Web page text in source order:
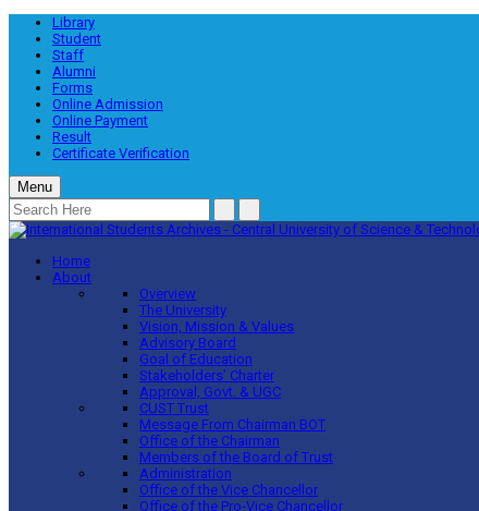
Library
Student
Staff
Alumni
Forms
Online Admission
Online Payment
Result
Certificate Verification
Menu
Home
About
Overview
The University
Vision, Mission & Values
Advisory Board
Goal of Education
Stakeholders’ Charter
Approval, Govt. & UGC
CUST Trust
Message From Chairman BOT
Office of the Chairman
Members of the Board of Trust
Administration
Office of the Vice Chancellor
Office of the Pro-Vice Chancellor